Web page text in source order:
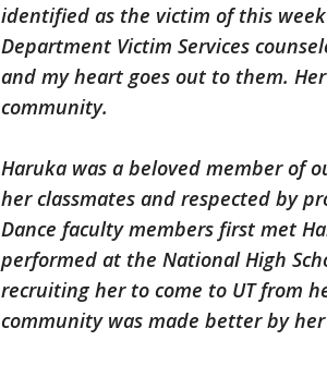
identified as the victim of this
Department Victim Services
and my heart goes out to them.
community.
Haruka was a beloved member of
her classmates and respected by
Dance faculty members first met
performed at the National High
recruiting her to come to UT from
community was made better by